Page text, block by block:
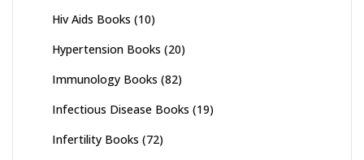
Hiv Aids Books (10)
Hypertension Books (20)
Immunology Books (82)
Infectious Disease Books (19)
Infertility Books (72)